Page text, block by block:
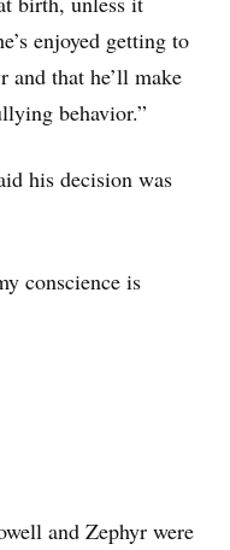
enjoyed getting to
and that he’ll make
behavior.”
his decision was
conscience is
and Zephyr were